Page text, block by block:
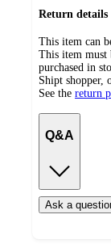
Return details
This item can
This item must
purchased in
Shipt shopper,
See the return
Q&A
Ask a